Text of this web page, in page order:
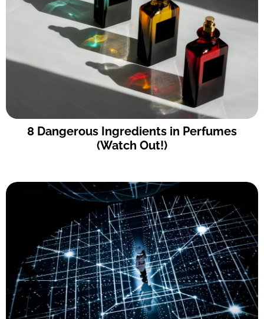
8 Dangerous Ingredients in Perfumes
(Watch Out!)